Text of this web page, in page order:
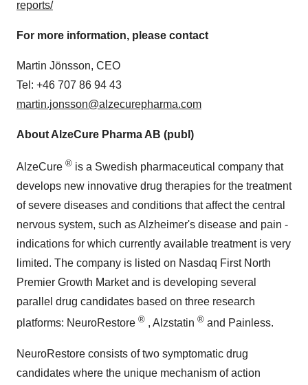
reports/
For more information, please contact
Martin Jönsson, CEO
Tel: +46 707 86 94 43
martin.jonsson@alzecurepharma.com
About AlzeCure Pharma AB (publ)
AlzeCure ® is a Swedish pharmaceutical company that
develops new innovative drug therapies for the treatment
of severe diseases and conditions that affect the central
nervous system, such as Alzheimer's disease and pain -
indications for which currently available treatment is very
limited. The company is listed on Nasdaq First North
Premier Growth Market and is developing several
parallel drug candidates based on three research
platforms: NeuroRestore ® , Alzstatin ® and Painless.
NeuroRestore consists of two symptomatic drug
candidates where the unique mechanism of action